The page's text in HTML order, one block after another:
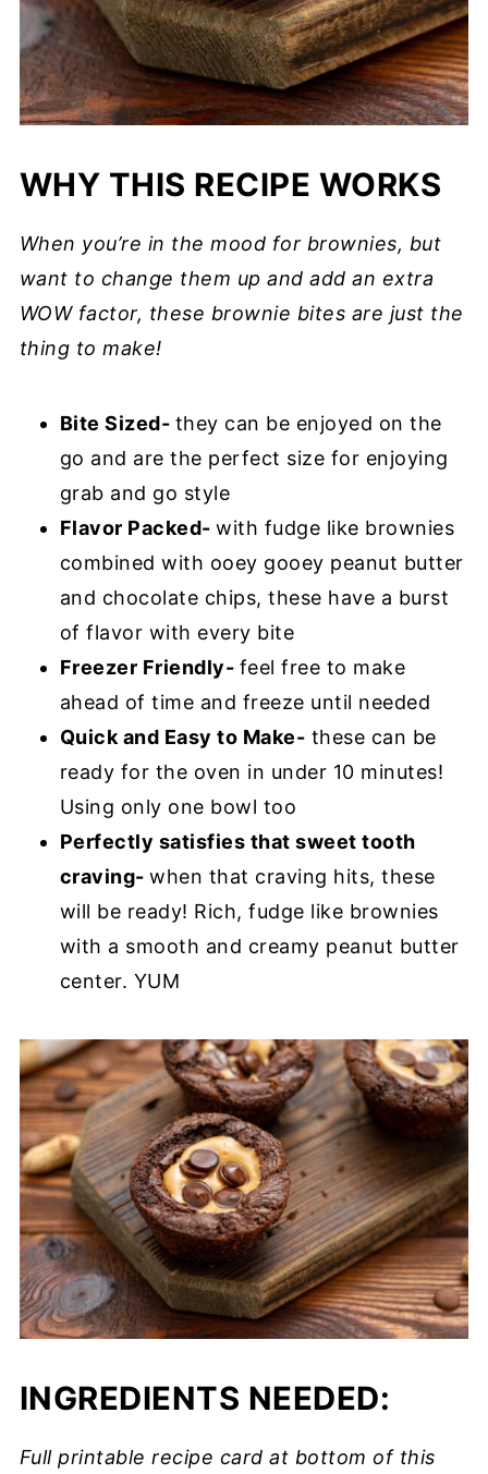
WHY THIS RECIPE WORKS
When you’re in the mood for brownies, but
want to change them up and add an extra
WOW factor, these brownie bites are just the
thing to make!
Bite Sized- they can be enjoyed on the
go and are the perfect size for enjoying
grab and go style
Flavor Packed-with fudge like brownies
combined with ooey gooey peanut butter
and chocolate chips, these have a burst
of flavor with every bite
Freezer Friendly- feel free to make
ahead of time and freeze until needed
Quick and Easy to Make- these can be
ready for the oven in under 10 minutes!
Using only one bowl too
Perfectly satisfies that sweet tooth
craving-when that craving hits, these
will be ready! Rich, fudge like brownies
with a smooth and creamy peanut butter
center. YUM
INGREDIENTS NEEDED:
Full printable recipe card at bottom of this